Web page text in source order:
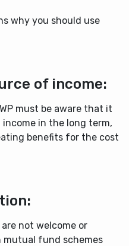
why you should use
of income:
must be aware that it
in the long term,
benefits for the cost
not welcome or
fund schemes